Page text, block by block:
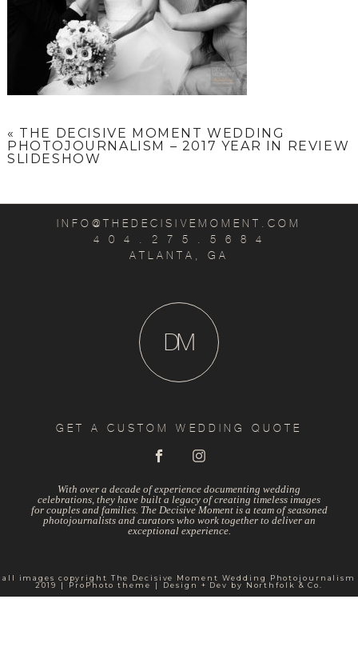
« THE DECISIVE MOMENT WEDDING
PHOTOJOURNALISM – 2017 YEAR IN REVIEW
SLIDESHOW
INFO@THEDECISIVEMOMENT.COM
4 0 4 . 2 7 5 . 5 6 8 4
ATLANTA, GA
M
D
GET A CUSTOM WEDDING QUOTE
With over a decade of experience documenting wedding
celebrations, they have built a legacy of creating timeless images
for couples and families. The Decisive Moment is a team of seasoned
photojournalists and curators who work together to deliver an
exceptional experience.
all images copyright The Decisive Moment Wedding Photojournalism
2019
| ProPhoto theme | Design + Dev by Northfolk & Co.